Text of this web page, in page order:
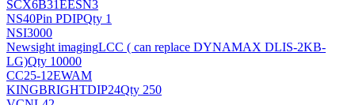
SCX6B31EESN3
NS40Pin PDIPQty 1
NSI3000
Newsight imagingLCC ( can replace DYNAMAX DLIS-2KB-
LG)Qty 10000
CC25-12EWAM
KINGBRIGHTDIP24Qty 250